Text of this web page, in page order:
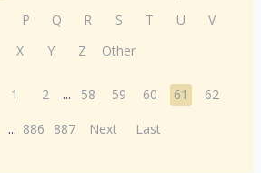
P Q R S T U
V
X Y Z Other
1 2 ... 58 59 60 61
62
... 886 887 Next Last